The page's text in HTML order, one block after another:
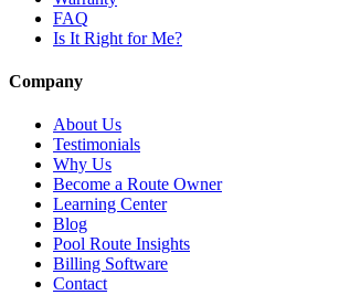
FAQ
Is It Right for Me?
Company
About Us
Testimonials
Why Us
Become a Route Owner
Learning Center
Blog
Pool Route Insights
Billing Software
Contact